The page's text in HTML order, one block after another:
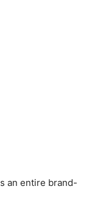
an entire brand-